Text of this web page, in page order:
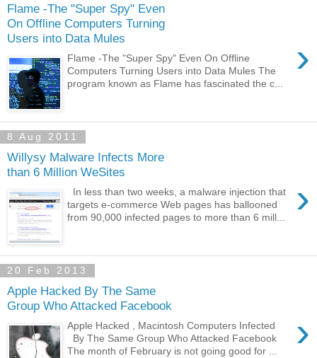
Flame -The "Super Spy" Even
On Offline Computers Turning
Users into Data Mules
›
Flame -The "Super Spy" Even On Offline
Computers Turning Users into Data Mules The
program known as Flame has fascinated the c...
8 Aug 2011
Willysy Malware Infects More
than 6 Million WeSites
›
In less than two weeks, a malware injection that
targets e-commerce Web pages has ballooned
from 90,000 infected pages to more than 6 mill...
20 Feb 2013
Apple Hacked By The Same
Group Who Attacked Facebook
›
Apple Hacked , Macintosh Computers Infected
By The Same Group Who Attacked Facebook
The month of February is not going good for ...